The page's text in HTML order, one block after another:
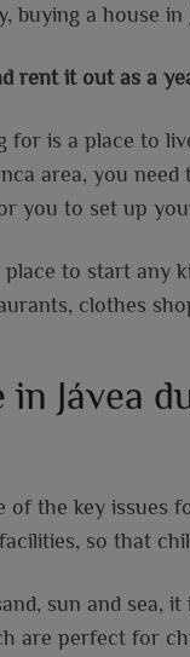
buying a house in
rent it out as a
for is a place to
area, you
you to set up
to start any
clothes
in Jávea
of the key issues
so that
sun and sea,
are perfect for